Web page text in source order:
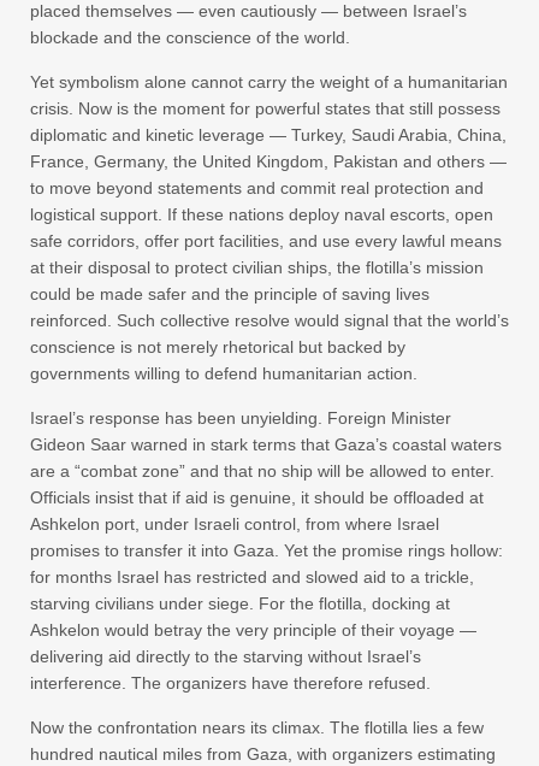
placed themselves — even cautiously — between Israel’s
blockade and the conscience of the world.
Yet symbolism alone cannot carry the weight of a humanitarian
crisis. Now is the moment for powerful states that still possess
diplomatic and kinetic leverage — Turkey, Saudi Arabia, China,
France, Germany, the United Kingdom, Pakistan and others —
to move beyond statements and commit real protection and
logistical support. If these nations deploy naval escorts, open
safe corridors, offer port facilities, and use every lawful means
at their disposal to protect civilian ships, the flotilla’s mission
could be made safer and the principle of saving lives
reinforced. Such collective resolve would signal that the world’s
conscience is not merely rhetorical but backed by
governments willing to defend humanitarian action.
Israel’s response has been unyielding. Foreign Minister
Gideon Saar warned in stark terms that Gaza’s coastal waters
are a “combat zone” and that no ship will be allowed to enter.
Officials insist that if aid is genuine, it should be offloaded at
Ashkelon port, under Israeli control, from where Israel
promises to transfer it into Gaza. Yet the promise rings hollow:
for months Israel has restricted and slowed aid to a trickle,
starving civilians under siege. For the flotilla, docking at
Ashkelon would betray the very principle of their voyage —
delivering aid directly to the starving without Israel’s
interference. The organizers have therefore refused.
Now the confrontation nears its climax. The flotilla lies a few
hundred nautical miles from Gaza, with organizers estimating